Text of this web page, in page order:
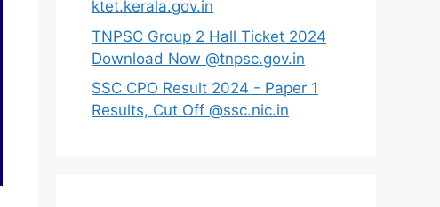
ktet.kerala.gov.in
TNPSC Group 2 Hall Ticket 2024
Download Now @tnpsc.gov.in
SSC CPO Result 2024 - Paper 1
Results, Cut Off @ssc.nic.in